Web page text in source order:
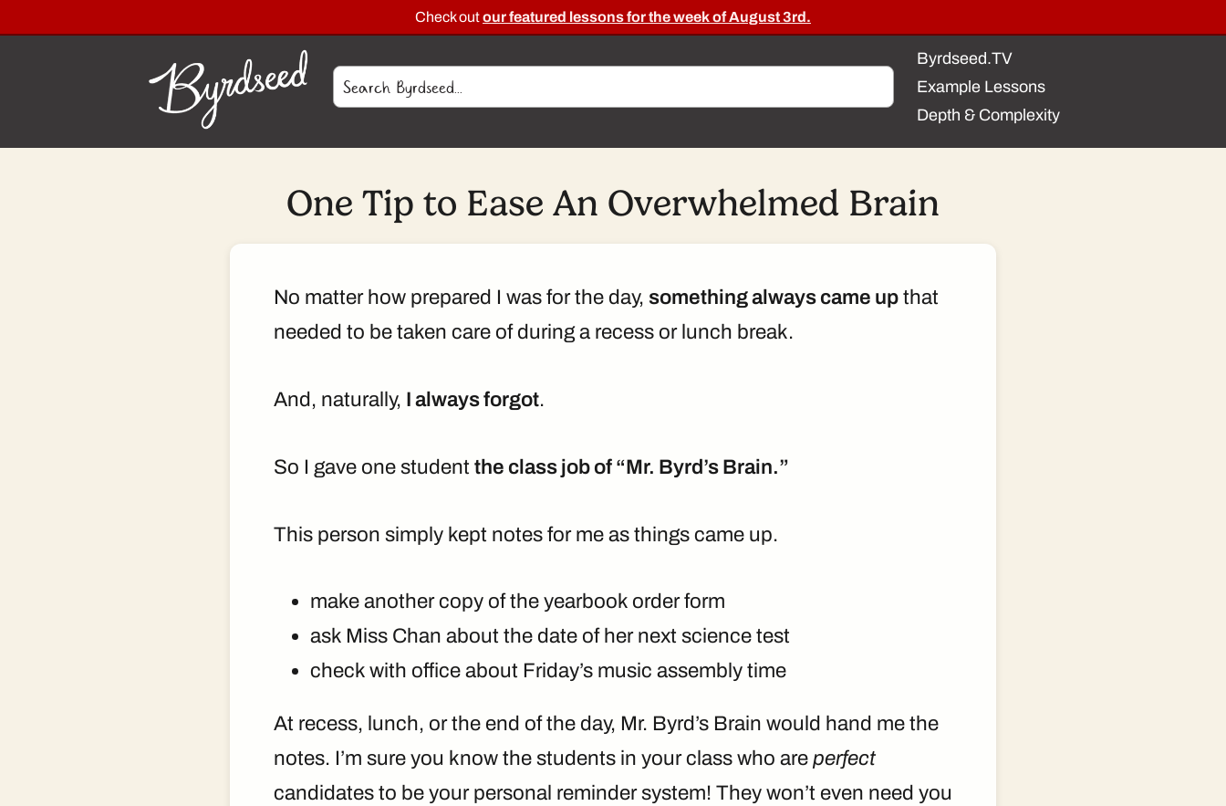
Check outour featured lessons for the week of August 3rd.
Byrdseed.TV
Example Lessons
Depth & Complexity
One Tip to Ease An Overwhelmed Brain
No matter how prepared I was for the day, something always came up that
needed to be taken care of during a recess or lunch break.
And, naturally, I always forgot.
So I gave one student the class job of “Mr. Byrd’s Brain.”
This person simply kept notes for me as things came up.
make another copy of the yearbook order form
ask Miss Chan about the date of her next science test
check with office about Friday’s music assembly time
At recess, lunch, or the end of the day, Mr. Byrd’s Brain would hand me the
notes. I’m sure you know the students in your class who are perfect
candidates to be your personal reminder system! They won’t even need you